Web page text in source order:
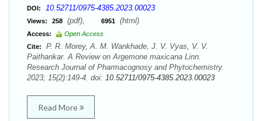
DOI: 10.52711/0975-4385.2023.00023
Views: 258 (pdf), 6951 (html)
Access:
Open Access
Cite:
P. R. Morey, A. M. Wankhade, J. V. Vyas, V. V.
Paithankar. A Review on Argemone maxicana Linn.
Research Journal of Pharmacognosy and Phytochemistry.
2023; 15(2):149-4. doi: 10.52711/0975-4385.2023.00023
Read More